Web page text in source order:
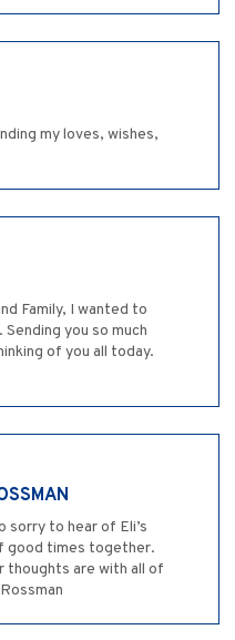
my loves, wishes,
Family, I wanted to
you so much
of you all today.
sorry to hear of Eli’s
good times together.
thoughts are with all of